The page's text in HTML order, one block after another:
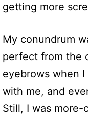
getting more
My conundrum
perfect from the
eyebrows when
with me, and
Still, I was